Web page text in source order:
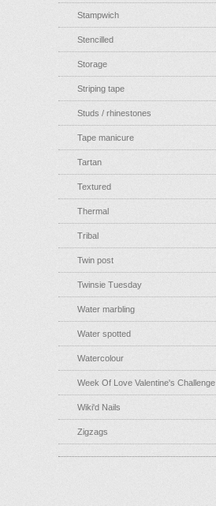
Stampwich
Stencilled
Storage
Striping tape
Studs / rhinestones
Tape manicure
Tartan
Textured
Thermal
Tribal
Twin post
Twinsie Tuesday
Water marbling
Water spotted
Watercolour
Week Of Love Valentine's Challenge
Wiki'd Nails
Zigzags